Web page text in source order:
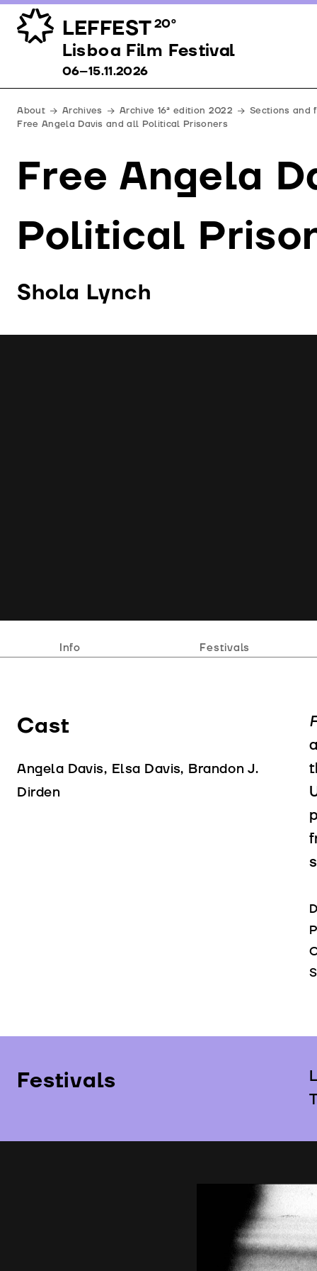
LEFFEST20º
Lisboa Film Festival 06–15.11.2026
Lisboa Film Festival
06–15.11.2026
About Archives Archive 16ª edition 2022
Sections and
Free Angela Davis and all Political Prisoners
Free Angela
Political
Shola Lynch
Info Festivals
Cast
Angela Davis, Elsa Davis, Brandon J.
Dirden
Festivals